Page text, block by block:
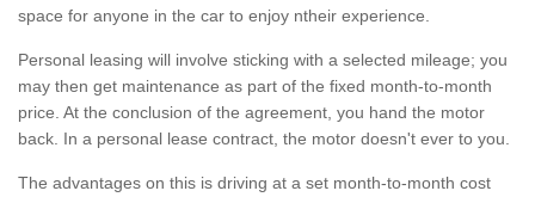
space for anyone in the car to enjoy ntheir experience.
Personal leasing will involve sticking with a selected mileage; you
may then get maintenance as part of the fixed month-to-month
price. At the conclusion of the agreement, you hand the motor
back. In a personal lease contract, the motor doesn't ever to you.
The advantages on this is driving at a set month-to-month cost